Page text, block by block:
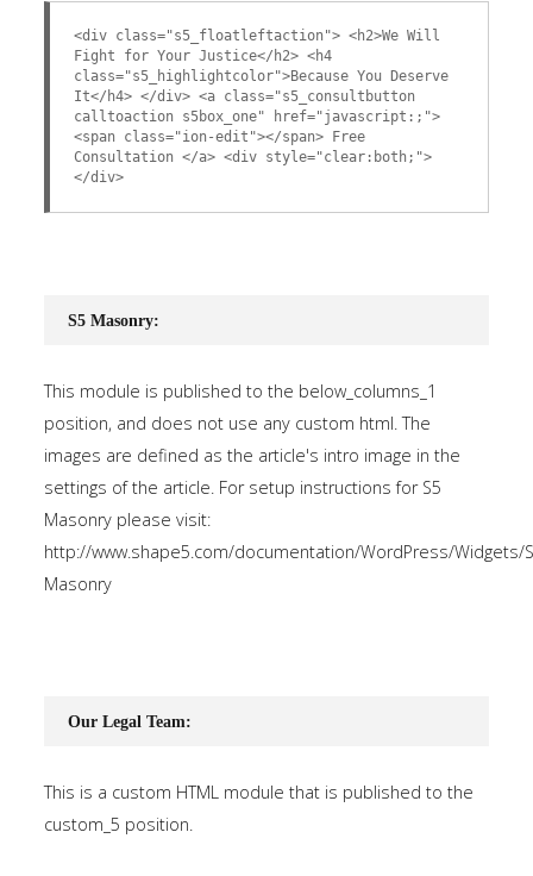
<div class="s5_floatleftaction"> <h2>We Will
Fight for Your Justice</h2> <h4
class="s5_highlightcolor">Because You Deserve
It</h4> </div> <a class="s5_consultbutton
calltoaction s5box_one" href="javascript:;">
<span class="ion-edit"></span> Free
Consultation </a> <div style="clear:both;">
</div>
S5 Masonry:
This module is published to the below_columns_1
position, and does not use any custom html. The
images are defined as the article's intro image in the
settings of the article. For setup instructions for S5
Masonry please visit:
http://www.shape5.com/documentation/WordPress/Widgets/
Masonry
Our Legal Team:
This is a custom HTML module that is published to the
custom_5 position.